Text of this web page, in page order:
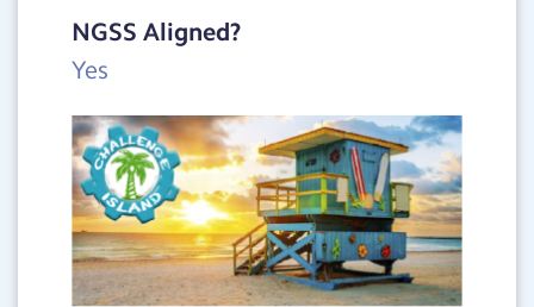
NGSS Aligned?
Yes